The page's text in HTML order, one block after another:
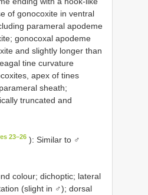
of gonocoxite in ventral
parameral apodeme
gonocoxal apodeme
and slightly longer than
tine curvature
apex of tines
sheath;
truncated and
23–26 ): Similar to ♂
colour; dichoptic; lateral
(slight in ♂); dorsal